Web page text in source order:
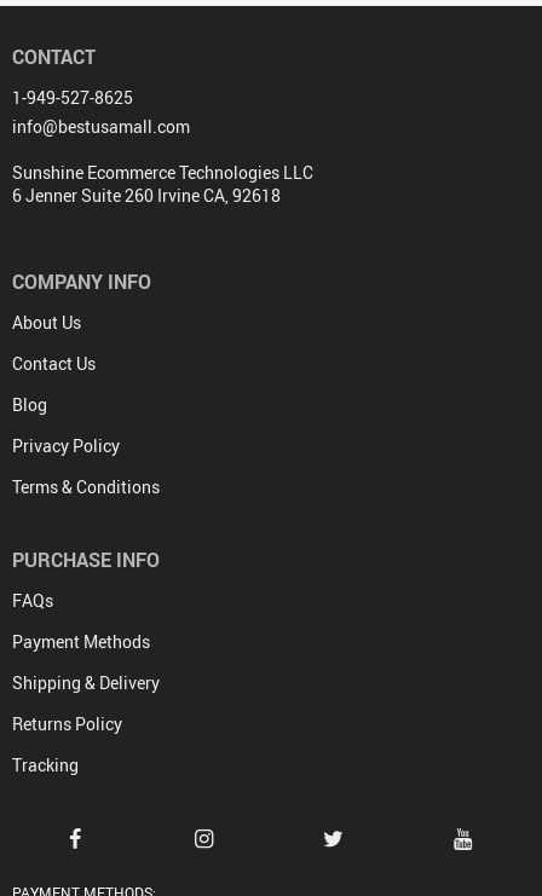
CONTACT
1-949-527-8625
info@bestusamall.com
Sunshine Ecommerce Technologies LLC
6 Jenner Suite 260 Irvine CA, 92618
COMPANY INFO
About Us
Contact Us
Blog
Privacy Policy
Terms & Conditions
PURCHASE INFO
FAQs
Payment Methods
Shipping & Delivery
Returns Policy
Tracking